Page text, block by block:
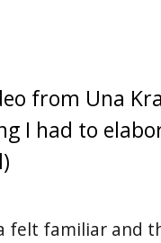
from Una
I had to
felt familiar and